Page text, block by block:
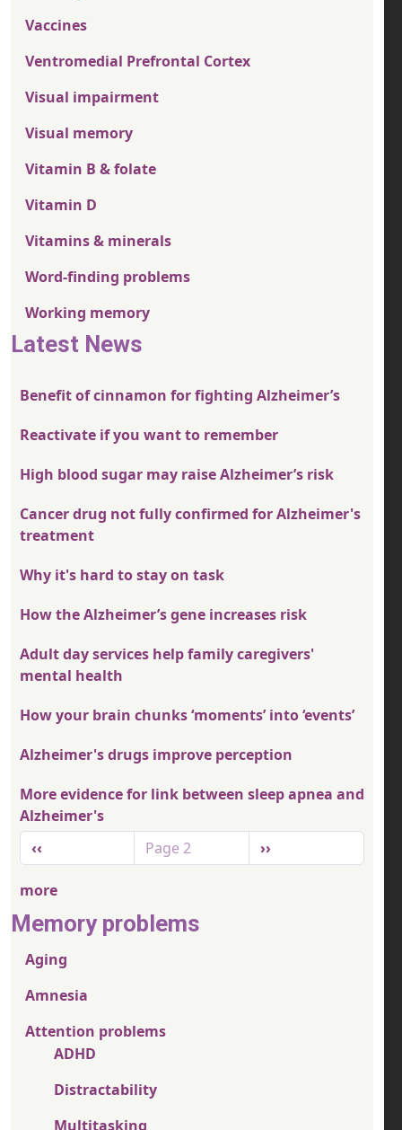
Vaccines
Ventromedial Prefrontal Cortex
Visual impairment
Visual memory
Vitamin B & folate
Vitamin D
Vitamins & minerals
Word-finding problems
Working memory
Latest News
Benefit of cinnamon for fighting Alzheimer’s
Reactivate if you want to remember
High blood sugar may raise Alzheimer’s risk
Cancer drug not fully confirmed for Alzheimer's
treatment
Why it's hard to stay on task
How the Alzheimer’s gene increases risk
Adult day services help family caregivers'
mental health
How your brain chunks ‘moments’ into ‘events’
Alzheimer's drugs improve perception
More evidence for link between sleep apnea and
Alzheimer's
Pagination
Previous page
‹‹ Page 2 Next page
››
more
Memory problems
Aging
Amnesia
Attention problems
ADHD
Distractability
Multitasking